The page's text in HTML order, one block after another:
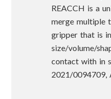
REACCH is a
merge multiple
gripper that is
size/volume/
contact with in
2021/0094709,